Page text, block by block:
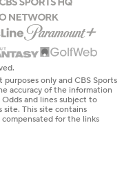
only and CBS Sports
accuracy of the information
and lines subject to
site. This site contains
for the links